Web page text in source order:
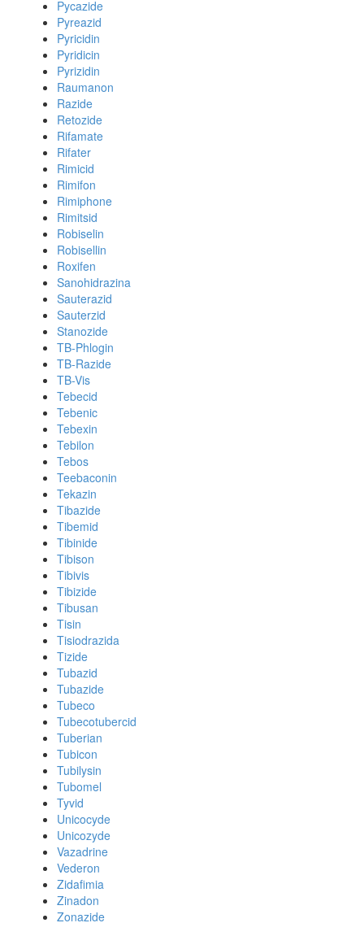
Pycazide
Pyreazid
Pyricidin
Pyridicin
Pyrizidin
Raumanon
Razide
Retozide
Rifamate
Rifater
Rimicid
Rimifon
Rimiphone
Rimitsid
Robiselin
Robisellin
Roxifen
Sanohidrazina
Sauterazid
Sauterzid
Stanozide
TB-Phlogin
TB-Razide
TB-Vis
Tebecid
Tebenic
Tebexin
Tebilon
Tebos
Teebaconin
Tekazin
Tibazide
Tibemid
Tibinide
Tibison
Tibivis
Tibizide
Tibusan
Tisin
Tisiodrazida
Tizide
Tubazid
Tubazide
Tubeco
Tubecotubercid
Tuberian
Tubicon
Tubilysin
Tubomel
Tyvid
Unicocyde
Unicozyde
Vazadrine
Vederon
Zidafimia
Zinadon
Zonazide